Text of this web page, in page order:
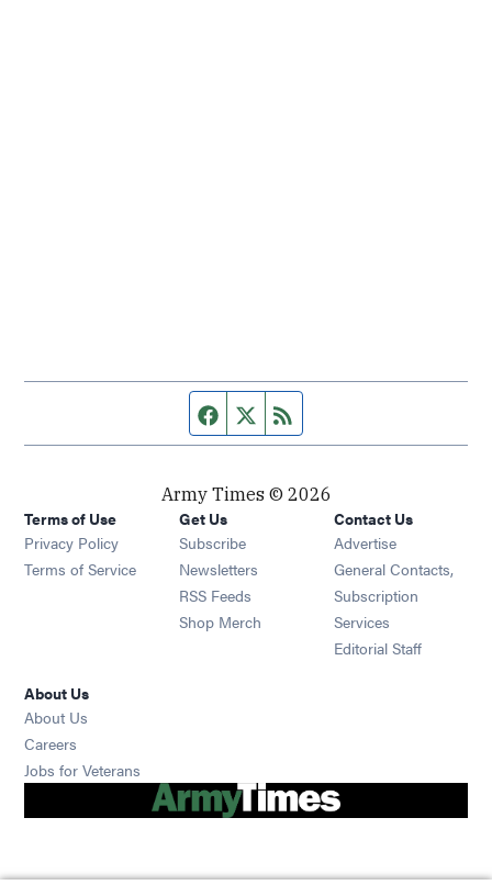
Facebook page
Twitter feed
Army Times © 2026
Terms of Use
Privacy Policy
Terms of Service
Get Us
Subscribe Opens in new window
Newsletters Opens in new window
RSS Feeds Opens in new window
Shop Merch Opens in new window
Contact Us
Advertise
General Contacts,
Subscription
Services
Editorial Staff
About Us
About Us
Careers
Jobs for Veterans